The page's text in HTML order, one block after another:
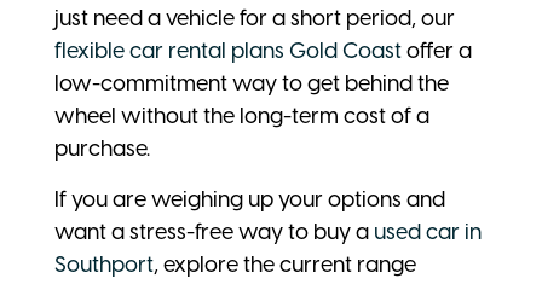
just need a vehicle for a short period, our
flexible car rental plans Gold Coastoffer a
low-commitment way to get behind the
wheel without the long-term cost of a
purchase.
If you are weighing up your options and
want a stress-free way to buy a used car in
Southport, explore the current range